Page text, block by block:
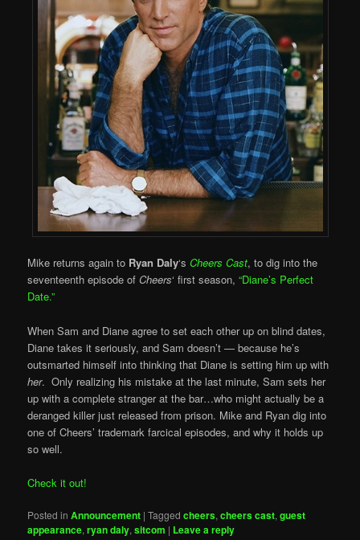
Mike returns again to Ryan Daly‘s Cheers Cast, to dig into the
seventeenth episode ofCheers‘ first season,“Diane’s Perfect
Date.”
When Sam and Diane agree to set each other up on blind dates,
Diane takes it seriously, and Sam doesn’t — because he’s
outsmarted himself into thinking that Diane is setting him up with
her. Only realizing his mistake at the last minute, Sam sets her
up with a complete stranger at the bar…who might actually be a
deranged killer just released from prison. Mike and Ryan dig into
one of Cheers’ trademark farcical episodes, and why it holds up
so well.
Check it out!
Posted in Announcement |Tagged cheers,cheers cast,guest
appearance,ryan daly,sitcom | Leave a reply